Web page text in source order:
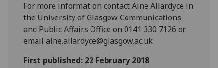
For more information contact Aine Allardyce in
the University of Glasgow Communications
and Public Affairs Office on 0141 330 7126 or
email aine.allardyce@glasgow.ac.uk
First published: 22 February 2018